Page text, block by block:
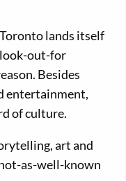
lands itself
out-for
Besides
entertainment,
of culture.
art and
as-well-known